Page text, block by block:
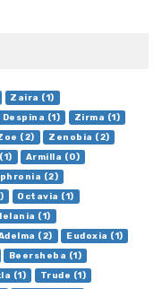
Zaira (1)
Despina (1)
Zirma (1)
(2)
Zenobia (2)
Armilla (0)
(2)
Octavia (1)
(1)
(2)
Eudoxia (1)
Beersheba (1)
(1)
Trude (1)